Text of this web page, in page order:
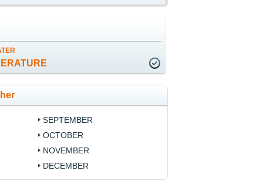
SEPTEMBER
OCTOBER
NOVEMBER
DECEMBER